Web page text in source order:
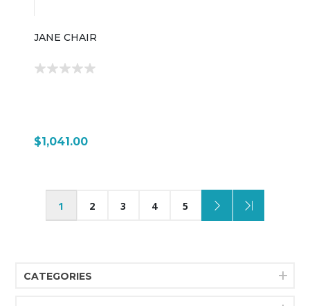
JANE CHAIR
$1,041.00
1 2 3 4 5
CATEGORIES